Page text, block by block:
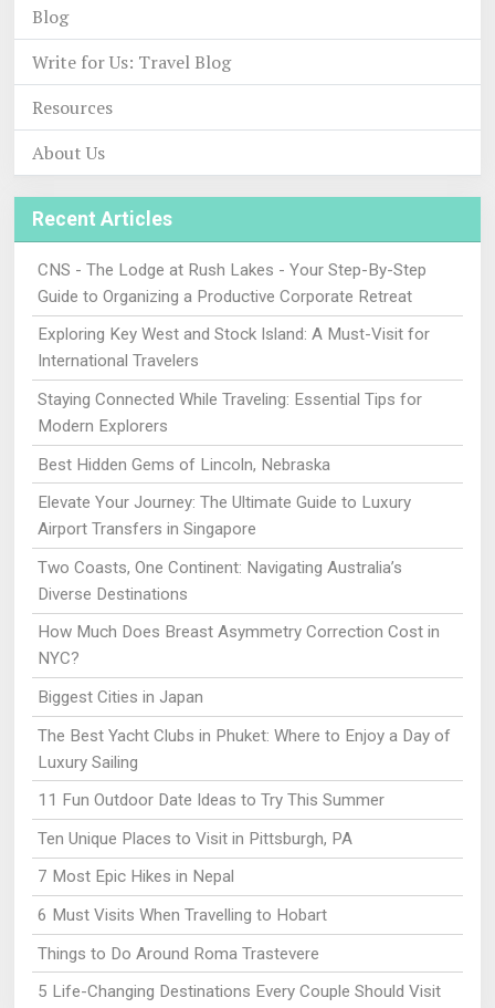
Blog
Write for Us: Travel Blog
Resources
About Us
Recent Articles
CNS - The Lodge at Rush Lakes - Your Step-By-Step
Guide to Organizing a Productive Corporate Retreat
Exploring Key West and Stock Island: A Must-Visit for
International Travelers
Staying Connected While Traveling: Essential Tips for
Modern Explorers
Best Hidden Gems of Lincoln, Nebraska
Elevate Your Journey: The Ultimate Guide to Luxury
Airport Transfers in Singapore
Two Coasts, One Continent: Navigating Australia’s
Diverse Destinations
How Much Does Breast Asymmetry Correction Cost in
NYC?
Biggest Cities in Japan
The Best Yacht Clubs in Phuket: Where to Enjoy a Day of
Luxury Sailing
11 Fun Outdoor Date Ideas to Try This Summer
Ten Unique Places to Visit in Pittsburgh, PA
7 Most Epic Hikes in Nepal
6 Must Visits When Travelling to Hobart
Things to Do Around Roma Trastevere
5 Life-Changing Destinations Every Couple Should Visit